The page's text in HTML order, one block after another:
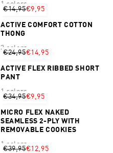
1 colors
€14,95€9,95
ACTIVE COMFORT COTTON
THONG
3 colors
€24,95€14,95
ACTIVE FLEX RIBBED SHORT
PANT
1 colors
€34,95€9,95
MICRO FLEX NAKED
SEAMLESS 2-PLY WITH
REMOVABLE COOKIES
1 colors
€39,95€12,95